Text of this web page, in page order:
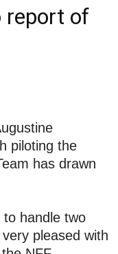
report of
piloting the
has drawn
to handle two
pleased with